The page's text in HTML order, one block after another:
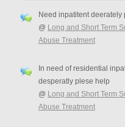
Need inpatitent deerately
@ Long and Short Term
Abuse Treatment
In need of residential
desperatly plese help
@ Long and Short Term
Abuse Treatment